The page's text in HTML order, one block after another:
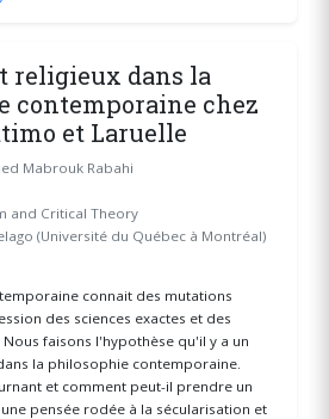
religieux dans la
contemporaine chez
et Laruelle
Mabrouk Rabahi
and Critical Theory
(Université du Québec à Montréal)
connait des mutations
des sciences exactes et des
Nous faisons l'hypothèse qu'il y a un
la philosophie contemporaine.
et comment peut-il prendre un
pensée rodée à la sécularisation et